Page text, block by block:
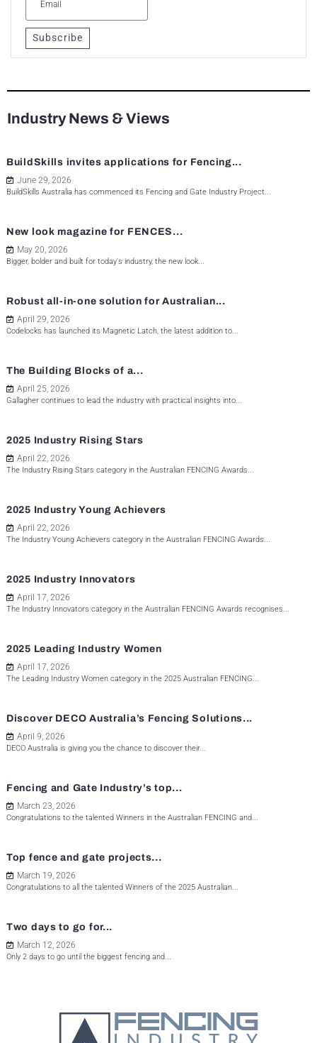
Subscribe
Industry News & Views
BuildSkills invites applications for Fencing...
June 29, 2026
BuildSkills Australia has commenced its Fencing and Gate Industry Project...
New look magazine for FENCES...
May 20, 2026
Bigger, bolder and built for today's industry, the new look...
Robust all-in-one solution for Australian...
April 29, 2026
Codelocks has launched its Magnetic Latch, the latest addition to...
The Building Blocks of a...
April 25, 2026
Gallagher continues to lead the industry with practical insights into...
2025 Industry Rising Stars
April 22, 2026
The Industry Rising Stars category in the Australian FENCING Awards...
2025 Industry Young Achievers
April 22, 2026
The Industry Young Achievers category in the Australian FENCING Awards...
2025 Industry Innovators
April 17, 2026
The Industry Innovators category in the Australian FENCING Awards recognises...
2025 Leading Industry Women
April 17, 2026
The Leading Industry Women category in the 2025 Australian FENCING...
Discover DECO Australia’s Fencing Solutions...
April 9, 2026
DECO Australia is giving you the chance to discover their...
Fencing and Gate Industry’s top...
March 23, 2026
Congratulations to the talented Winners in the Australian FENCING and...
Top fence and gate projects...
March 19, 2026
Congratulations to all the talented Winners of the 2025 Australian...
Two days to go for...
March 12, 2026
Only 2 days to go until the biggest fencing and...